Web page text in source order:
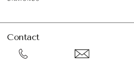
Contact